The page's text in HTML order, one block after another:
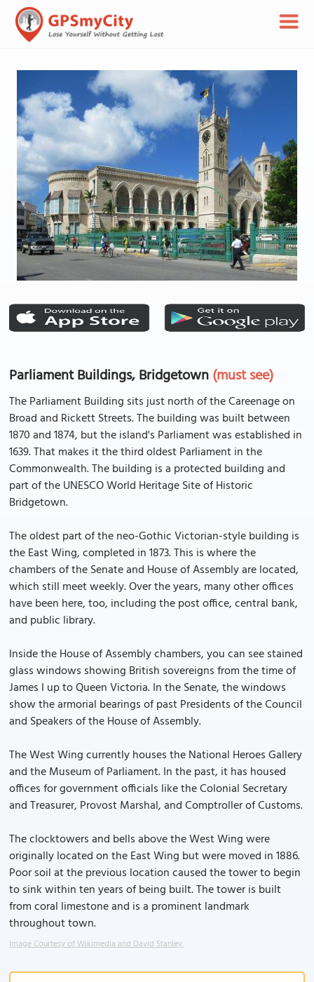
Parliament Buildings, Bridgetown(must see)
The Parliament Building sits just north of the Careenage on
Broad and Rickett Streets. The building was built between
1870 and 1874, but the island's Parliament was established in
1639. That makes it the third oldest Parliament in the
Commonwealth. The building is a protected building and
part of the UNESCO World Heritage Site of Historic
Bridgetown.
The oldest part of the neo-Gothic Victorian-style building is
the East Wing, completed in 1873. This is where the
chambers of the Senate and House of Assembly are located,
which still meet weekly. Over the years, many other offices
have been here, too, including the post office, central bank,
and public library.
Inside the House of Assembly chambers, you can see stained
glass windows showing British sovereigns from the time of
James I up to Queen Victoria. In the Senate, the windows
show the armorial bearings of past Presidents of the Council
and Speakers of the House of Assembly.
The West Wing currently houses the National Heroes Gallery
and the Museum of Parliament. In the past, it has housed
offices for government officials like the Colonial Secretary
and Treasurer, Provost Marshal, and Comptroller of Customs.
The clocktowers and bells above the West Wing were
originally located on the East Wing but were moved in 1886.
Poor soil at the previous location caused the tower to begin
to sink within ten years of being built. The tower is built
from coral limestone and is a prominent landmark
throughout town.
Image Courtesy of Wikimedia and David Stanley.